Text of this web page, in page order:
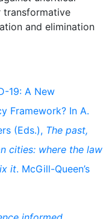
transformative
and elimination
19: A New
Framework? In A.
(Eds.), The past,
cities: where the law
it. McGill-Queen’s